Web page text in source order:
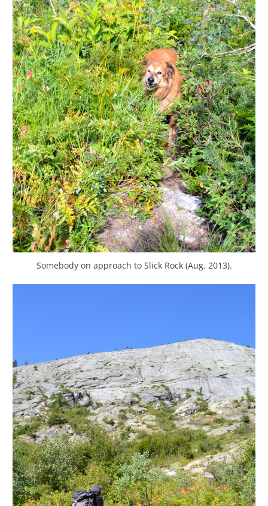
Somebody on approach to Slick Rock (Aug. 2013).